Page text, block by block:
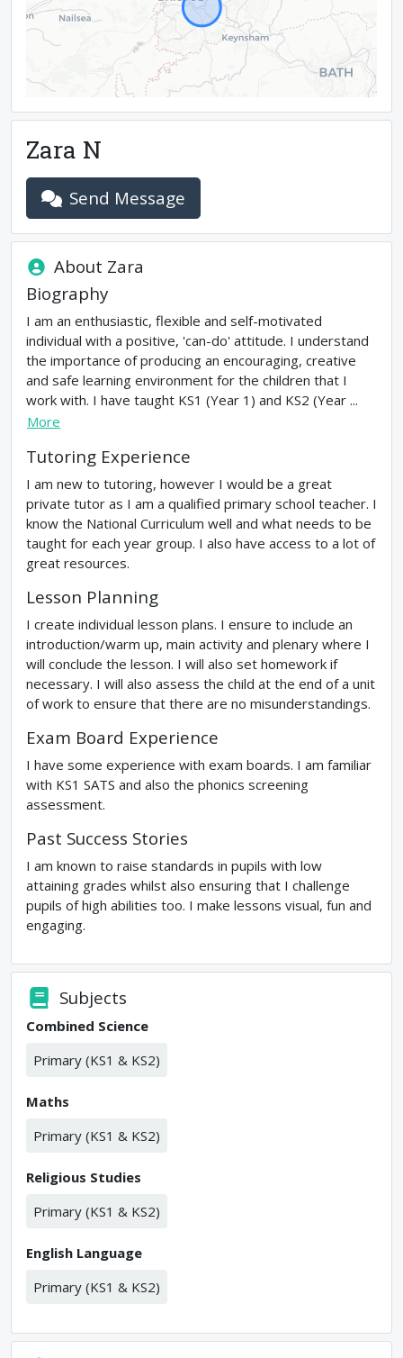
Zara N
Send Message
About Zara
Biography
I am an enthusiastic, flexible and self-motivated
individual with a positive, 'can-do' attitude. I understand
the importance of producing an encouraging, creative
and safe learning environment for the children that I
work with. I have taught KS1 (Year 1) and KS2 (Year ...
More
Tutoring Experience
I am new to tutoring, however I would be a great
private tutor as I am a qualified primary school teacher. I
know the National Curriculum well and what needs to be
taught for each year group. I also have access to a lot of
great resources.
Lesson Planning
I create individual lesson plans. I ensure to include an
introduction/warm up, main activity and plenary where I
will conclude the lesson. I will also set homework if
necessary. I will also assess the child at the end of a unit
of work to ensure that there are no misunderstandings.
Exam Board Experience
I have some experience with exam boards. I am familiar
with KS1 SATS and also the phonics screening
assessment.
Past Success Stories
I am known to raise standards in pupils with low
attaining grades whilst also ensuring that I challenge
pupils of high abilities too. I make lessons visual, fun and
engaging.
Subjects
Combined Science
Primary (KS1 & KS2)
Maths
Primary (KS1 & KS2)
Religious Studies
Primary (KS1 & KS2)
English Language
Primary (KS1 & KS2)